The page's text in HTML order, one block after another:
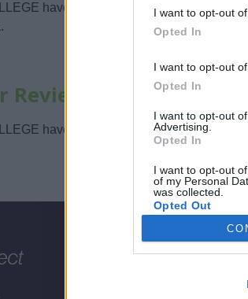
I want to opt-out
Opted In
I want to opt-out
Opted In
I want to opt-out
Advertising.
Opted In
I want to opt-out
of my Personal
was collected.
Opted Out
have their training center located in
have not been reviewed on Google
STCW Direct